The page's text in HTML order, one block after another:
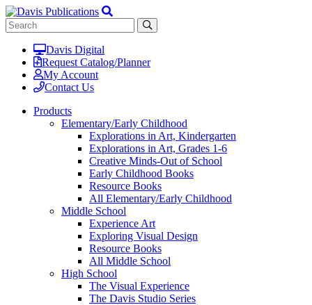
Davis Digital
Request Catalog/Planner
My Account
Contact Us
Products
Elementary/Early Childhood
Explorations in Art, Kindergarten
Explorations in Art, Grades 1-6
Creative Minds-Out of School
Early Childhood Books
Resource Books
All Elementary/Early Childhood
Middle School
Experience Art
Exploring Visual Design
Resource Books
All Middle School
High School
The Visual Experience
The Davis Studio Series